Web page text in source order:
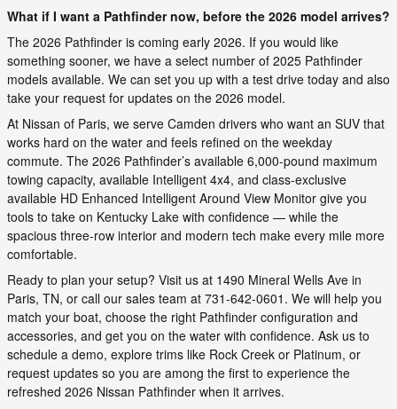
What if I want a Pathfinder now, before the 2026 model arrives?
The 2026 Pathfinder is coming early 2026. If you would like
something sooner, we have a select number of 2025 Pathfinder
models available. We can set you up with a test drive today and also
take your request for updates on the 2026 model.
At Nissan of Paris, we serve Camden drivers who want an SUV that
works hard on the water and feels refined on the weekday
commute. The 2026 Pathfinder’s available 6,000-pound maximum
towing capacity, available Intelligent 4x4, and class-exclusive
available HD Enhanced Intelligent Around View Monitor give you
tools to take on Kentucky Lake with confidence — while the
spacious three-row interior and modern tech make every mile more
comfortable.
Ready to plan your setup? Visit us at 1490 Mineral Wells Ave in
Paris, TN, or call our sales team at 731-642-0601. We will help you
match your boat, choose the right Pathfinder configuration and
accessories, and get you on the water with confidence. Ask us to
schedule a demo, explore trims like Rock Creek or Platinum, or
request updates so you are among the first to experience the
refreshed 2026 Nissan Pathfinder when it arrives.